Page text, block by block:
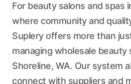
For beauty salons and spas
where community and
Suplery offers more than
managing wholesale beauty
Shoreline, WA. Our system
connect with suppliers and